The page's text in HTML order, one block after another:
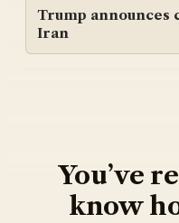
Trump
Iran
You’ve
know